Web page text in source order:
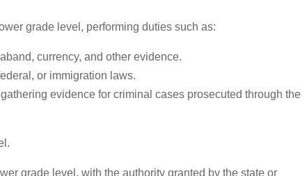
grade level, performing duties such as:
currency, and other evidence.
or immigration laws.
evidence for criminal cases prosecuted through the
grade level, with the authority granted by the state or